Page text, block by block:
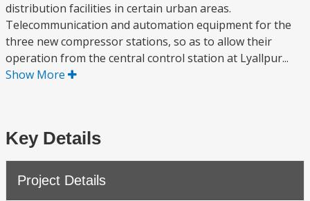
distribution facilities in certain urban areas.
Telecommunication and automation equipment for the
three new compressor stations, so as to allow their
operation from the central control station at Lyallpur...
Show More
Key Details
Project Details